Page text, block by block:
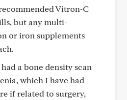
Vitron-C
but any multi-
or iron supplements
a bone density scan
which I have had
if related to surgery,